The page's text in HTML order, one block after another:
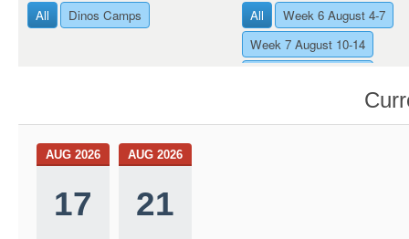
All
Dinos Camps
All
Week 6 August 4-7
Week 7 August 10-14
AUG 2026
17
AUG 2026
21